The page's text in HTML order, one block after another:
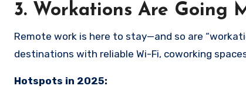
3. Workations Are Going
Remote work is here to stay—and so are
destinations with reliable Wi-Fi, coworking
Hotspots in 2025: